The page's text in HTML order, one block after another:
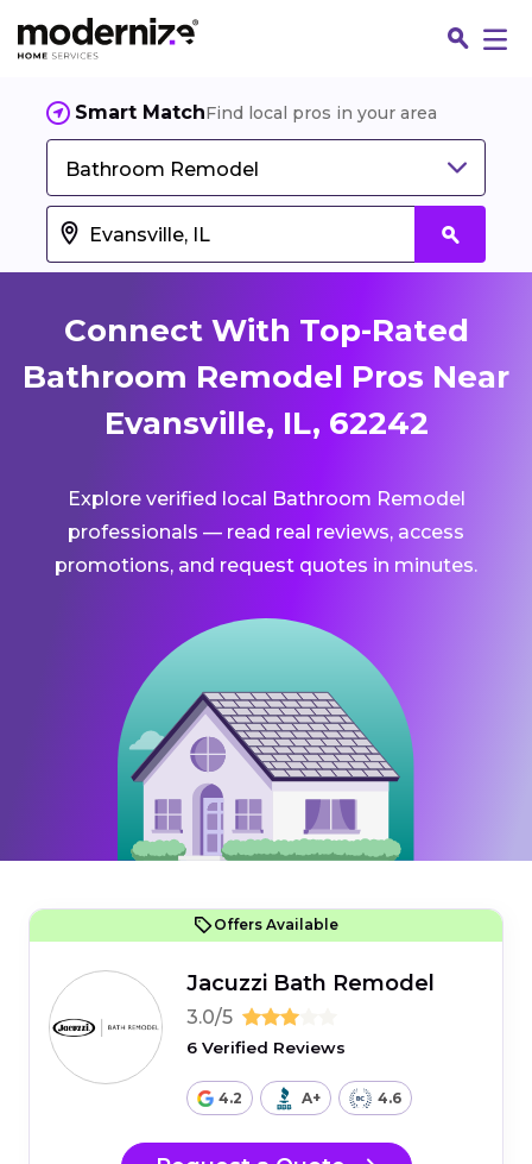
Smart MatchFind local pros in your area
Bathroom Remodel
Connect With Top-Rated
Bathroom Remodel Pros Near
Evansville, IL, 62242
Explore verified local Bathroom Remodel
professionals — read real reviews, access
promotions, and request quotes in minutes.
Offers Available
Jacuzzi Bath Remodel
3.0/5
6 Verified Reviews
4.2 A+ 4.6